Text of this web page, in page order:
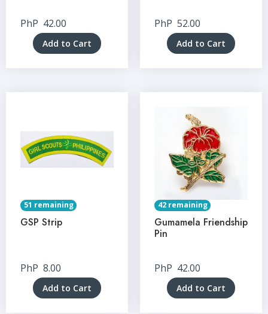
PhP 42.00
Add to Cart
PhP 52.00
Add to Cart
51 remaining
GSP Strip
PhP 8.00
Add to Cart
42 remaining
Gumamela Friendship
Pin
PhP 42.00
Add to Cart